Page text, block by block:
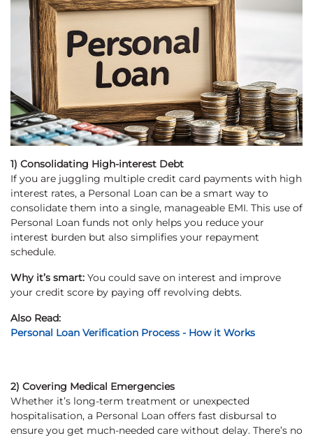
1) Consolidating High-interest Debt
If you are juggling multiple credit card payments with high
interest rates, a Personal Loan can be a smart way to
consolidate them into a single, manageable EMI. This use of
Personal Loan funds not only helps you reduce your
interest burden but also simplifies your repayment
schedule.
Why it’s smart: You could save on interest and improve
your credit score by paying off revolving debts.
Also Read:
Personal Loan Verification Process - How it Works
2) Covering Medical Emergencies
Whether it’s long-term treatment or unexpected
hospitalisation, a Personal Loan offers fast disbursal to
ensure you get much-needed care without delay. There’s no